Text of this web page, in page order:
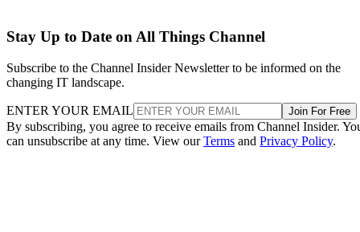
Stay Up to Date on All Things Channel
Subscribe to the Channel Insider Newsletter to be informed on the
changing IT landscape.
ENTER YOUR EMAIL Join For Free
By subscribing, you agree to receive emails from Channel Insider.
can unsubscribe at any time. View ourTerms and Privacy Policy.